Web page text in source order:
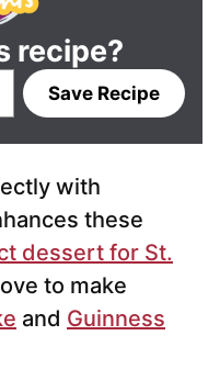
recipe?
Save Recipe
with
these
dessert for St.
to make
and Guinness